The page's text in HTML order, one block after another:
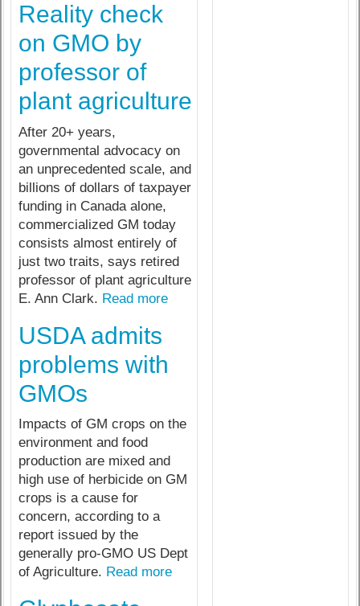
Reality check
on GMO by
professor of
plant agriculture
After 20+ years,
governmental advocacy on
an unprecedented scale, and
billions of dollars of taxpayer
funding in Canada alone,
commercialized GM today
consists almost entirely of
just two traits, says retired
professor of plant agriculture
E. Ann Clark. Read more
USDA admits
problems with
GMOs
Impacts of GM crops on the
environment and food
production are mixed and
high use of herbicide on GM
crops is a cause for
concern, according to a
report issued by the
generally pro-GMO US Dept
of Agriculture. Read more